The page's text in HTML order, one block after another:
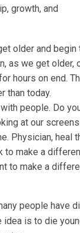
growth, and
older and begin
as we get older,
hours on end.
than today.
people. Do
at our
Physician, heal
to make a
to make a
people have
idea is to die